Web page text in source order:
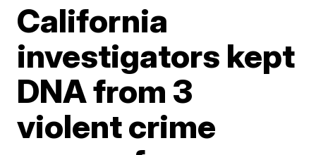
California
investigators kept
DNA from 3
violent crime